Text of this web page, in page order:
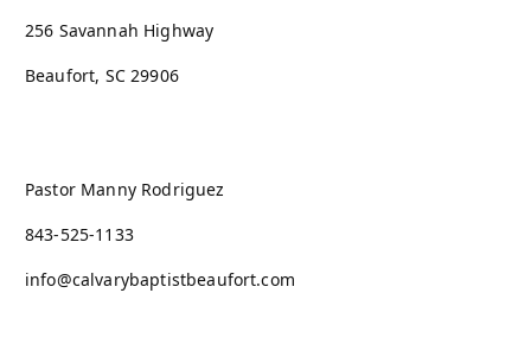
256 Savannah Highway
Beaufort, SC 29906
Pastor Manny Rodriguez
843-525-1133
info@calvarybaptistbeaufort.com